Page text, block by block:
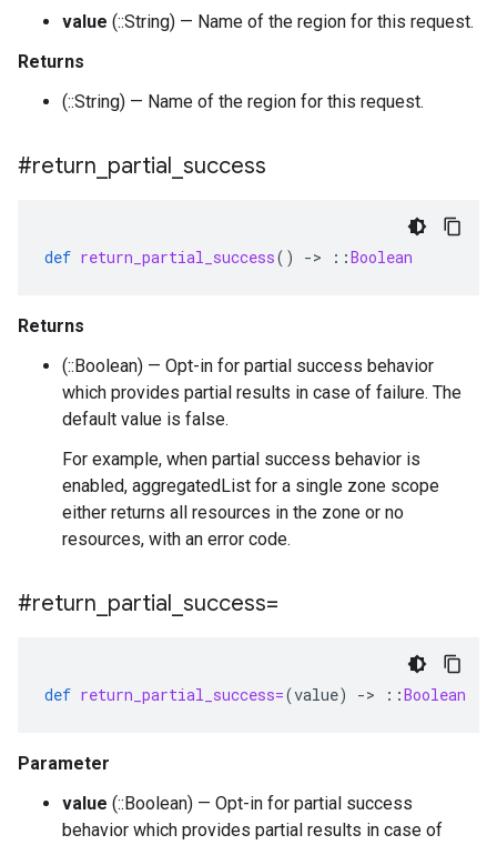
value (::String) — Name of the region for this request.
Returns
(::String) — Name of the region for this request.
#return partial success
def return_partial_success() -> ::Boolean
Returns
(::Boolean) — Opt-in for partial success behavior
which provides partial results in case of failure. The
default value is false.
For example, when partial success behavior is
enabled, aggregatedList for a single zone scope
either returns all resources in the zone or no
resources, with an error code.
#return partial success=
def return_partial_success=(value) -> ::Boolean
Parameter
value (::Boolean) — Opt-in for partial success
behavior which provides partial results in case of